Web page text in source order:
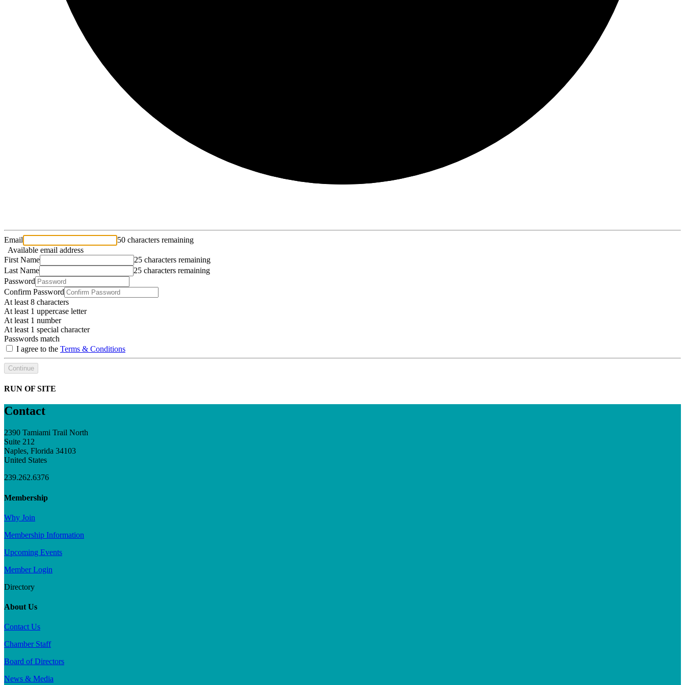
Email
50 characters remaining
Available email address
First Name
25 characters remaining
Last Name
25 characters remaining
Password
Confirm Password
At least 8 characters
At least 1 uppercase letter
At least 1 number
At least 1 special character
Passwords match
I agree to the Terms & Conditions
Continue
RUN OF SITE
Contact
2390 Tamiami Trail North
Suite 212
Naples, Florida 34103
United States
239.262.6376
Membership
Why Join
Membership Information
Upcoming Events
Member Login
Directory
About Us
Contact Us
Chamber Staff
Board of Directors
News & Media